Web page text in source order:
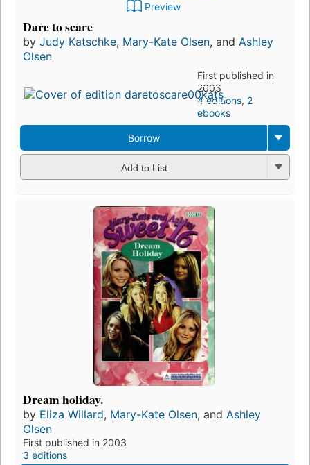
Preview
Dare to scare
by Judy Katschke, Mary-Kate Olsen, and Ashley
Olsen
First published in
2003
4 editions, 2
ebooks
Borrow
Add to List
Dream holiday.
by Eliza Willard, Mary-Kate Olsen, and Ashley
Olsen
First published in 2003
3 editions